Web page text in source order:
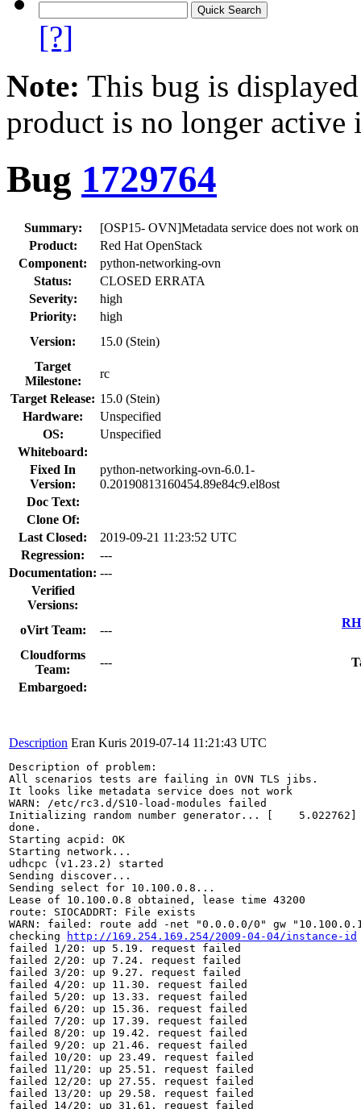
[?]
Note: This bug is
product is no longer
Bug 1729764
Summary:
[OSP15- OVN]Metadata service does not work
Product:
Red Hat OpenStack
Component:
python-networking-ovn
Status:
CLOSED ERRATA
Severity:
high
Priority:
high
Version:
15.0 (Stein)
Target
Milestone:
rc
Target Release: 15.0 (Stein)
Hardware:
Unspecified
OS:
Unspecified
Whiteboard:
Fixed In
Version:
python-networking-ovn-6.0.1-
0.20190813160454.89e84c9.el8ost
Doc Text:
Clone Of:
Last Closed:
2019-09-21 11:23:52 UTC
Regression:
---
Documentation: ---
Verified
Versions:
oVirt Team:
---
Cloudforms
Team:
---
Embargoed:
Description Eran Kuris 2019-07-14 11:21:43 UTC
Description of problem:
All scenarios tests are failing in OVN TLS jibs.
It looks like metadata service does not work
WARN: /etc/rc3.d/S10-load-modules failed
Initializing random number generator... [    5.022762]
done.
Starting acpid: OK
Starting network...
udhcpc (v1.23.2) started
Sending discover...
Sending select for 10.100.0.8...
Lease of 10.100.0.8 obtained, lease time 43200
route: SIOCADDRT: File exists
WARN: failed: route add -net "0.0.0.0/0" gw
checking
http://169.254.169.254/2009-04-04/instance-id
failed 1/20: up 5.19. request failed
failed 2/20: up 7.24. request failed
failed 3/20: up 9.27. request failed
failed 4/20: up 11.30. request failed
failed 5/20: up 13.33. request failed
failed 6/20: up 15.36. request failed
failed 7/20: up 17.39. request failed
failed 8/20: up 19.42. request failed
failed 9/20: up 21.46. request failed
failed 10/20: up 23.49. request failed
failed 11/20: up 25.51. request failed
failed 12/20: up 27.55. request failed
failed 13/20: up 29.58. request failed
failed 14/20: up 31.61. request failed